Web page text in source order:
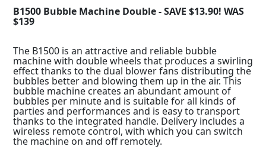
B1500 Bubble Machine Double - SAVE $13.90! WAS
$139
The B1500 is an attractive and reliable bubble
machine with double wheels that produces a swirling
effect thanks to the dual blower fans distributing the
bubbles better and blowing them up in the air. This
bubble machine creates an abundant amount of
bubbles per minute and is suitable for all kinds of
parties and performances and is easy to transport
thanks to the integrated handle. Delivery includes a
wireless remote control, with which you can switch
the machine on and off remotely.